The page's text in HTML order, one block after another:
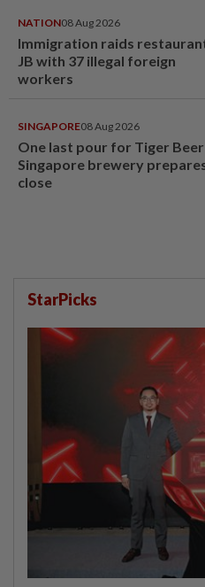
NATION08 Aug 2026
Immigration raids
JB with 37 illegal foreign
workers
SINGAPORE08 Aug 2026
One last pour for Tiger Beer
Singapore brewery
close
StarPicks